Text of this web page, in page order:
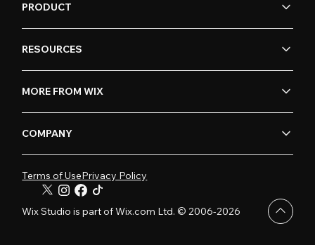
PRODUCT
RESOURCES
MORE FROM WIX
COMPANY
Terms of UsePrivacy Policy
Wix Studio is part of Wix.com Ltd. © 2006-2026